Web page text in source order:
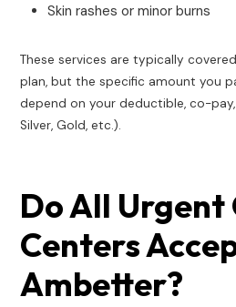
Skin rashes or minor burns
These services are typically
plan, but the specific amount you
depend on your deductible, co-pay,
Silver, Gold, etc.).
Do All Urgent
Centers
Ambetter?